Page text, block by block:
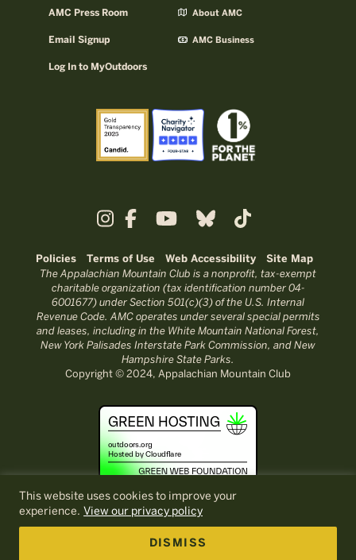
This website uses cookies to improve your
experience. View our privacy policy
DISMISS
AMC Press Room
Email Signup
Log In to MyOutdoors
About AMC
AMC Business
Policies Terms of Use Web Accessibility Site Map
The Appalachian Mountain Club is a nonprofit, tax-exempt
charitable organization (tax identification number 04-
6001677) under Section 501(c)(3) of the U.S. Internal
Revenue Code. AMC operates under several special permits
and leases, including in the White Mountain National Forest,
New York Palisades Interstate Park Commission, and New
Hampshire State Parks.
Copyright © 2024, Appalachian Mountain Club